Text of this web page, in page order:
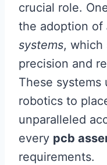
crucial role.
the adoption of
systems, which
precision and
These
robotics to
unparalleled
every pcb
requirements.